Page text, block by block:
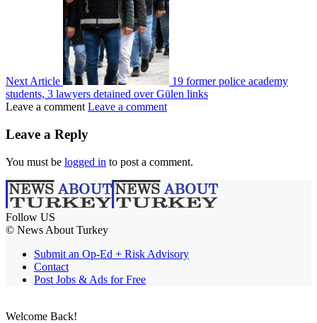
Next Article
19 former police academy
students, 3 lawyers detained over Gülen links
Leave a comment Leave a comment
Leave a Reply
You must be logged in to post a comment.
Follow US
© News About Turkey
Submit an Op-Ed + Risk Advisory
Contact
Post Jobs & Ads for Free
Welcome Back!